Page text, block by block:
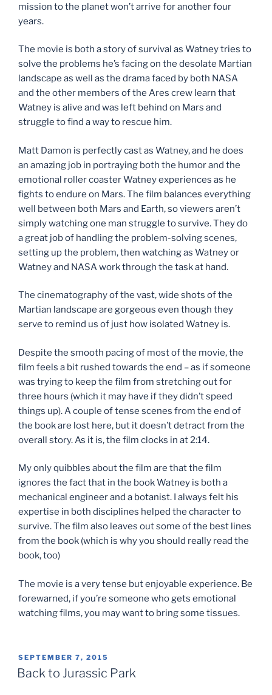
mission to the planet won’t arrive for another four
years.
The movie is both a story of survival as Watney tries to
solve the problems he’s facing on the desolate Martian
landscape as well as the drama faced by both NASA
and the other members of the Ares crew learn that
Watney is alive and was left behind on Mars and
struggle to find a way to rescue him.
Matt Damon is perfectly cast as Watney, and he does
an amazing job in portraying both the humor and the
emotional roller coaster Watney experiences as he
fights to endure on Mars. The film balances everything
well between both Mars and Earth, so viewers aren’t
simply watching one man struggle to survive. They do
a great job of handling the problem-solving scenes,
setting up the problem, then watching as Watney or
Watney and NASA work through the task at hand.
The cinematography of the vast, wide shots of the
Martian landscape are gorgeous even though they
serve to remind us of just how isolated Watney is.
Despite the smooth pacing of most of the movie, the
film feels a bit rushed towards the end – as if someone
was trying to keep the film from stretching out for
three hours (which it may have if they didn’t speed
things up). A couple of tense scenes from the end of
the book are lost here, but it doesn’t detract from the
overall story. As it is, the film clocks in at 2:14.
My only quibbles about the film are that the film
ignores the fact that in the book Watney is both a
mechanical engineer and a botanist. I always felt his
expertise in both disciplines helped the character to
survive. The film also leaves out some of the best lines
from the book (which is why you should really read the
book, too)
The movie is a very tense but enjoyable experience. Be
forewarned, if you’re someone who gets emotional
watching films, you may want to bring some tissues.
POSTED
ON
SEPTEMBER 7, 2015
Back to Jurassic Park